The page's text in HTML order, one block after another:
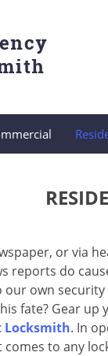
or via
reports do
our own
fate? Gear
Locksmith. In
to any